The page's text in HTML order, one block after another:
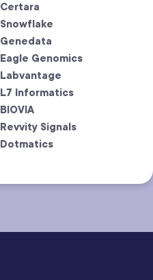
Certara
Snowflake
Genedata
Eagle Genomics
Labvantage
L7 Informatics
BIOVIA
Revvity Signals
Dotmatics